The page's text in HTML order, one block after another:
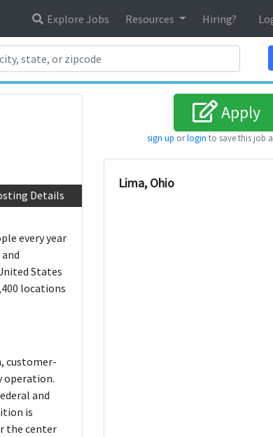
Explore Jobs Resources Hiring?
Details
every year
States
locations
customer-
operation.
and
is
the center
Apply
sign up orlogin to save this job
Lima, Ohio